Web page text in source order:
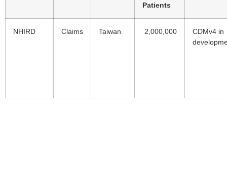
Patients
NHIRD Claims Taiwan 2,000,000
CDMv4 in